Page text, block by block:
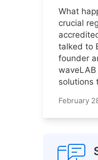
What
crucial
talked to
founder
waveLAB
solutions
February